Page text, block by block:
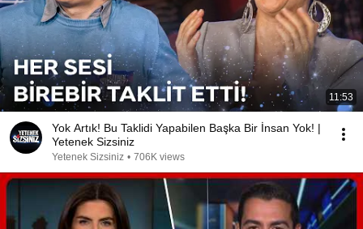
11:53
Yok Artık! Bu Taklidi Yapabilen Başka Bir İnsan Yok! |
Yetenek Sizsiniz
Yetenek Sizsiniz • 706K views